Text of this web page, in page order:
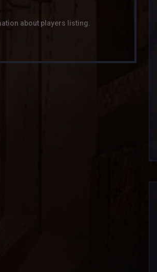
about players listing.